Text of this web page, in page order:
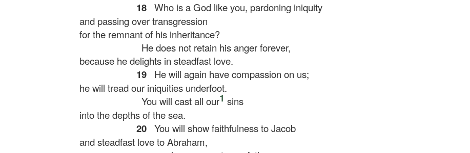
18 Who is a God like you, pardoning iniquity
and passing over transgression
for the remnant of his inheritance?
He does not retain his anger forever,
because he delights in steadfast love.
19
He will again have compassion on us;
he will tread our iniquities underfoot.
You will cast all our1 sins
into the depths of the sea.
20 You will show faithfulness to Jacob
and steadfast love to Abraham,